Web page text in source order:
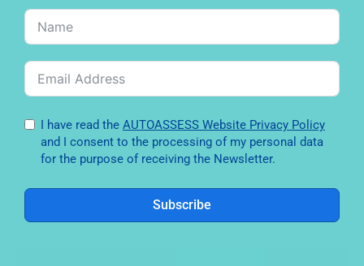
I have read the
AUTOASSESS Website Privacy Policy
and I consent to the processing of my personal data
for the purpose of receiving the Newsletter.
Subscribe